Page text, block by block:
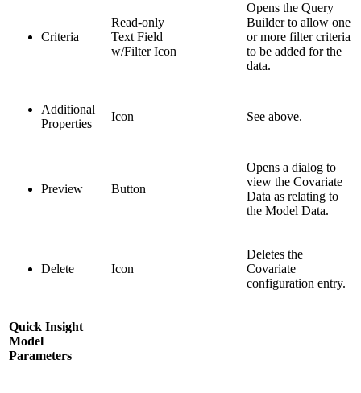
Criteria
Read-only
Text Field
w/Filter Icon
Opens the Query
Builder to allow one
or more filter criteria
to be added for the
data.
Additional
Properties
Icon See above.
Preview Button
Opens a dialog to
view the Covariate
Data as relating to
the Model Data.
Delete Icon
Deletes the
Covariate
configuration entry.
Quick Insight
Model
Parameters